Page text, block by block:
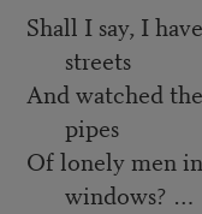
Shall I say, I
streets
And watched
pipes
Of lonely men
windows? …